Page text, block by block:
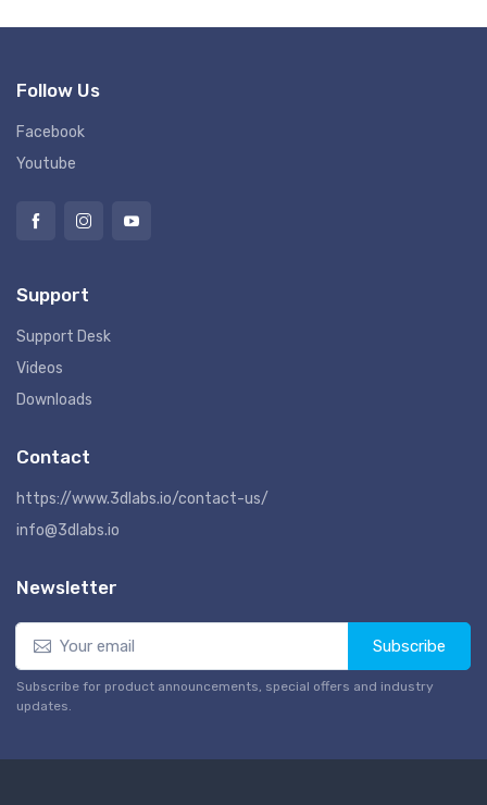
Follow Us
Facebook
Youtube
Support
Support Desk
Videos
Downloads
Contact
https://www.3dlabs.io/contact-us/
info@3dlabs.io
Newsletter
Subscribe
Subscribe for product announcements, special offers and industry
updates.